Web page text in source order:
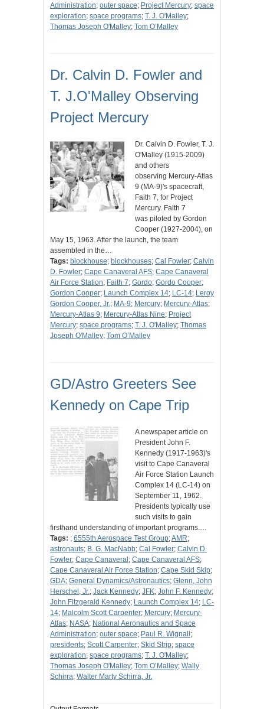
Administration; outer space; Project Mercury; space
exploration; space programs; T. J. O'Malley;
Thomas Joseph O'Malley; Tom O’Malley
Dr. Calvin D. Fowler and
T. J.O'Malley Observing
Project Mercury
Dr. Calvin D. Fowler, T. J.
O'Malley (1915-2009)
and others
observing Mercury-Atlas
9 (MA-9)'s spacecraft,
Faith 7, for Project
Mercury. Faith 7
was piloted by Gordon
Cooper (1927-2004), on
May 15, 1963. After the launch, the team
assembled in the…
Tags: blockhouse; blockhouses; Cal Fowler; Calvin
D. Fowler; Cape Canaveral AFS; Cape Canaveral
Air Force Station; Faith 7; Gordo; Gordo Cooper;
Gordon Cooper; Launch Complex 14; LC-14; Leroy
Gordon Cooper, Jr.; MA-9; Mercury; Mercury-Atlas;
Mercury-Atlas 9; Mercury-Atlas Nine; Project
Mercury; space programs; T. J. O'Malley; Thomas
Joseph O'Malley; Tom O’Malley
GD/Astro Greeters See
Kennedy on Cape Trip
A newspaper article on
President John F.
Kennedy (1917-1963)'s
visit to Cape Canaveral
Air Force Station Launch
Complex 14 (LC-14) on
September 11, 1962.
Presidents typically use
such visits to gain
firsthand understanding of important programs.…
Tags: ; 6555th Aerospace Test Group;AMR;
astronauts; B. G. MacNabb; Cal Fowler; Calvin D.
Fowler; Cape Canaveral ; Cape Canaveral AFS;
Cape Canaveral Air Force Station; Cape Skid Skip;
GDA; General Dynamics/Astronautics; Glenn, John
Herschel, Jr.; Jack Kennedy; JFK; John F. Kennedy;
John Fitzgerald Kennedy; Launch Complex 14; LC-
14; Malcolm Scott Carpenter; Mercury; Mercury-
Atlas; NASA; National Aeronautics and Space
Administration; outer space; Paul R. Wignall ;
presidents; Scott Carpenter; Skid Strip; space
exploration; space programs; T. J. O'Malley;
Thomas Joseph O'Malley; Tom O’Malley; Wally
Schirra; Walter Marty Schirra, Jr.